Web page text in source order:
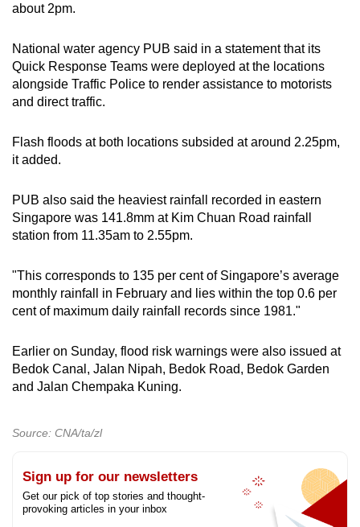
about 2pm.
National water agency PUB said in a statement that its
Quick Response Teams were deployed at the locations
alongside Traffic Police to render assistance to motorists
and direct traffic.
Flash floods at both locations subsided at around 2.25pm,
it added.
PUB also said the heaviest rainfall recorded in eastern
Singapore was 141.8mm at Kim Chuan Road rainfall
station from 11.35am to 2.55pm.
"This corresponds to 135 per cent of Singapore’s average
monthly rainfall in February and lies within the top 0.6 per
cent of maximum daily rainfall records since 1981."
Earlier on Sunday, flood risk warnings were also issued at
Bedok Canal, Jalan Nipah, Bedok Road, Bedok Garden
and Jalan Chempaka Kuning.
Source: CNA/ta/zl
Sign up for our newsletters
Get our pick of top stories and thought-
provoking articles in your inbox
To
upgrade
to
a
browser
or,
the
finest
experience,
the
mobile
app.
Upgraded
but
us